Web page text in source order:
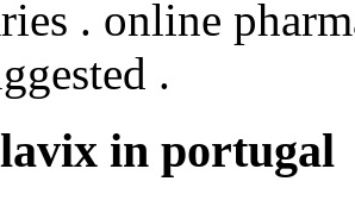
. online
.
in portugal